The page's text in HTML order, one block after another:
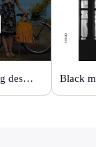
White minimalist clothing design